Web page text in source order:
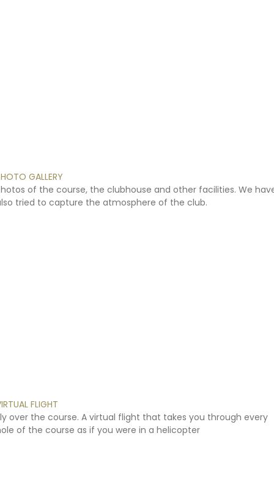
GALLERY
of the course, the clubhouse and other facilities. We
tried to capture the atmosphere of the club.
FLIGHT
over the course. A virtual flight that takes you through every
of the course as if you were in a helicopter